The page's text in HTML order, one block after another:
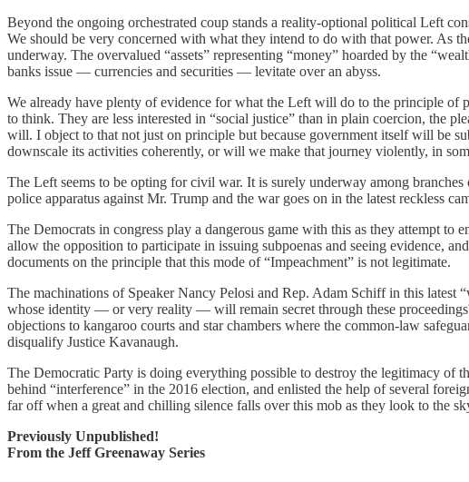
Beyond the ongoing orchestrated coup stands a reality-optional political Left
We should be very concerned with what they intend to do with that power. As
underway. The overvalued “assets” representing “money” hoarded by the
banks issue — currencies and securities — levitate over an abyss.
We already have plenty of evidence for what the Left will do to the principle of
to think. They are less interested in “social justice” than in plain coercion, the
will. I object to that not just on principle but because government itself will be
downscale its activities coherently, or will we make that journey violently, in
The Left seems to be opting for civil war. It is surely underway among
police apparatus against Mr. Trump and the war goes on in the latest reckless
The Democrats in congress play a dangerous game with this as they attempt
allow the opposition to participate in issuing subpoenas and seeing evidence,
documents on the principle that this mode of “Impeachment” is not legitimate.
The machinations of Speaker Nancy Pelosi and Rep. Adam Schiff in this
whose identity — or very reality — will remain secret through these
objections to kangaroo courts and star chambers where the common-law
disqualify Justice Kavanaugh.
The Democratic Party is doing everything possible to destroy the legitimacy of
behind “interference” in the 2016 election, and enlisted the help of several
far off when a great and chilling silence falls over this mob as they look to the
Previously Unpublished!
From the Jeff Greenaway Series